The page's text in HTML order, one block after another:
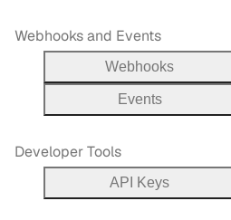
Webhooks and Events
Webhooks
Events
Developer Tools
API Keys